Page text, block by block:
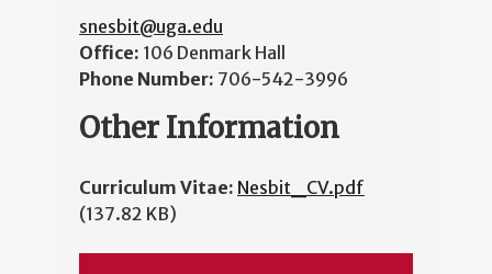
snesbit@uga.edu
Office: 106 Denmark Hall
Phone Number: 706-542-3996
Other Information
Curriculum Vitae: Nesbit_CV.pdf
(137.82 KB)